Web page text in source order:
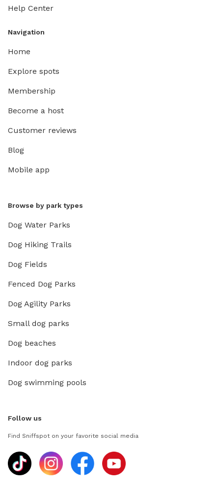
Help Center
Navigation
Home
Explore spots
Membership
Become a host
Customer reviews
Blog
Mobile app
Browse by park types
Dog Water Parks
Dog Hiking Trails
Dog Fields
Fenced Dog Parks
Dog Agility Parks
Small dog parks
Dog beaches
Indoor dog parks
Dog swimming pools
Follow us
Find Sniffspot on your favorite social media